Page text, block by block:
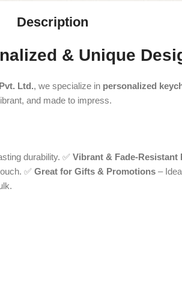
Description
& Unique
Ltd., we specialize in personalized
and made to impress.
durability. ✅ Vibrant & Fade-Resistant
✅ Great for Gifts & Promotions –